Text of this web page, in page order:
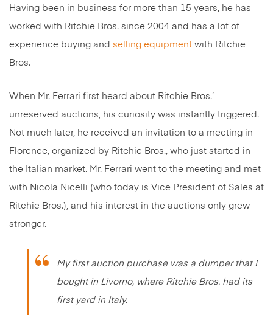
Having been in business for more than 15 years, he has
worked with Ritchie Bros. since 2004 and has a lot of
experience buying and selling equipment with Ritchie
Bros.
When Mr. Ferrari first heard about Ritchie Bros.’
unreserved auctions, his curiosity was instantly triggered.
Not much later, he received an invitation to a meeting in
Florence, organized by Ritchie Bros., who just started in
the Italian market. Mr. Ferrari went to the meeting and met
with Nicola Nicelli (who today is Vice President of Sales at
Ritchie Bros.), and his interest in the auctions only grew
stronger.
My first auction purchase was a dumper that I
bought in Livorno, where Ritchie Bros. had its
first yard in Italy.